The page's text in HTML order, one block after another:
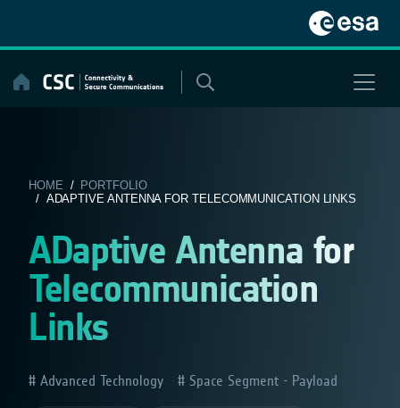
content
HOME / PORTFOLIO
/ ADAPTIVE ANTENNA FOR TELECOMMUNICATION LINKS
ADaptive Antenna for
Telecommunication
Links
Advanced Technology Space Segment - Payload